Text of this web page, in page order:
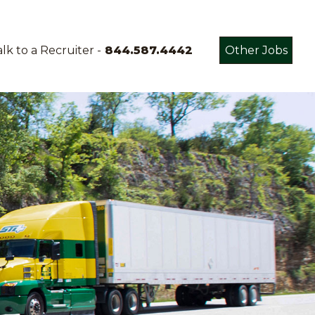
to a Recruiter - 844.587.4442 Other Jobs